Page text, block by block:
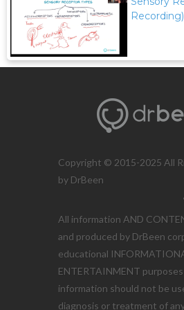
Recording)
Copyright © 2015-2025 All
by DrBeen
All information AND
and produced by DrBeen
educational
ENTERTAINMENT
information should not be
diagnosis or treatment of